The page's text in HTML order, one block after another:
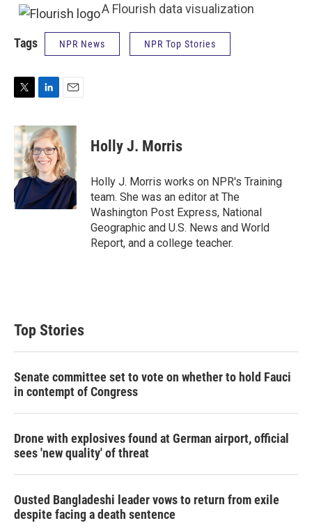
A Flourish data visualization
Tags NPR News NPR Top Stories
i
t
t
e
r
n
k
e
d
I
a
i
l
Holly J. Morris
Holly J. Morris works on NPR's Training
team. She was an editor at The
Washington Post Express, National
Geographic and U.S. News and World
Report, and a college teacher.
Top Stories
Senate committee set to vote on whether to hold Fauci
in contempt of Congress
Drone with explosives found at German airport, official
sees 'new quality' of threat
Ousted Bangladeshi leader vows to return from exile
despite facing a death sentence